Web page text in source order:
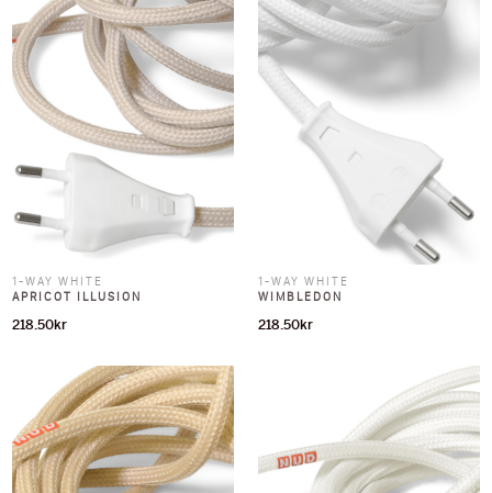
1-WAY WHITE
APRICOT ILLUSION
218.50kr
1-WAY WHITE
WIMBLEDON
218.50kr